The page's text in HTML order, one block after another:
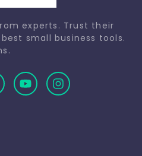
experts. Trust their
small business tools.